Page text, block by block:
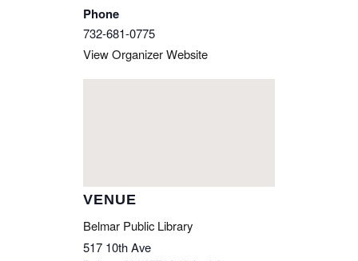
Phone
732-681-0775
View Organizer Website
VENUE
Belmar Public Library
517 10th Ave